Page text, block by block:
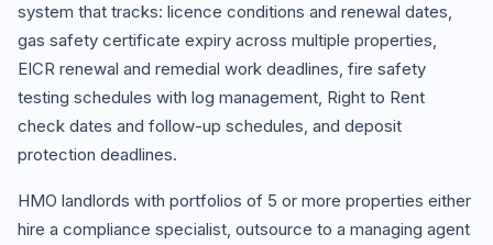
system that tracks: licence conditions and renewal dates,
gas safety certificate expiry across multiple properties,
EICR renewal and remedial work deadlines, fire safety
testing schedules with log management, Right to Rent
check dates and follow-up schedules, and deposit
protection deadlines.
HMO landlords with portfolios of 5 or more properties either
hire a compliance specialist, outsource to a managing agent